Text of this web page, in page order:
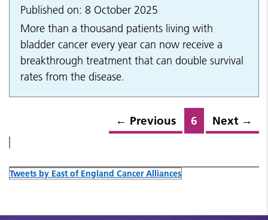
Published on: 8 October 2025
More than a thousand patients living with
bladder cancer every year can now receive a
breakthrough treatment that can double survival
rates from the disease.
← Previous 6 Next →
Tweets by East of England Cancer Alliances